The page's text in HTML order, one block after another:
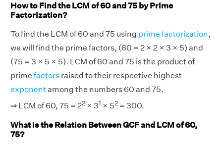
How to Find the LCM of 60 and 75 by Prime
Factorization?
To find the LCM of 60 and 75 using prime factorization,
we will find the prime factors, (60 = 2 × 2 × 3 × 5) and
(75 = 3 × 5 × 5). LCM of 60 and 75 is the product of
prime factors raised to their respective highest
exponentamong the numbers 60 and 75.
⇒ LCM of 60, 75 = 22 × 31 × 52 = 300.
What is the Relation Between GCF and LCM of 60,
75?